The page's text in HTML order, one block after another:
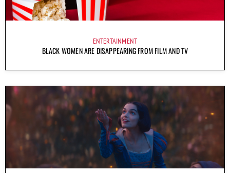
ENTERTAINMENT
BLACK WOMEN ARE DISAPPEARING FROM FILM AND TV